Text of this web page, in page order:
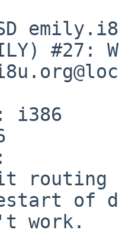
#27:
i386
routing
of
work.